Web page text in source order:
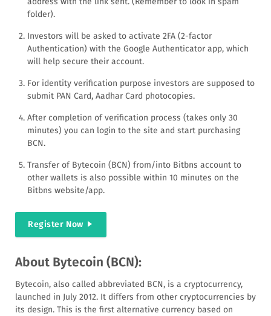
folder).
Investors will be asked to activate 2FA (2-factor
Authentication) with the Google Authenticator app, which
will help secure their account.
For identity verification purpose investors are supposed to
submit PAN Card, Aadhar Card photocopies.
After completion of verification process (takes only 30
minutes) you can login to the site and start purchasing
BCN.
Transfer of Bytecoin (BCN) from/into Bitbns account to
other wallets is also possible within 10 minutes on the
Bitbns website/app.
Register Now
About Bytecoin (BCN):
Bytecoin, also called abbreviated BCN, is a cryptocurrency,
launched in July 2012. It differs from other cryptocurrencies by
its design. This is the first alternative currency based on